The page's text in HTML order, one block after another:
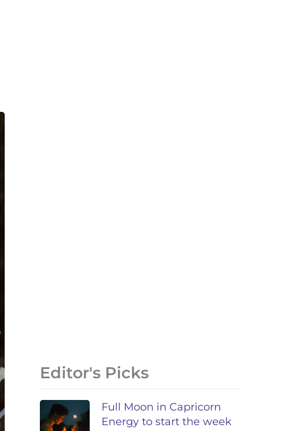
Editor's Picks
Full Moon in Capricorn
Energy to start the week